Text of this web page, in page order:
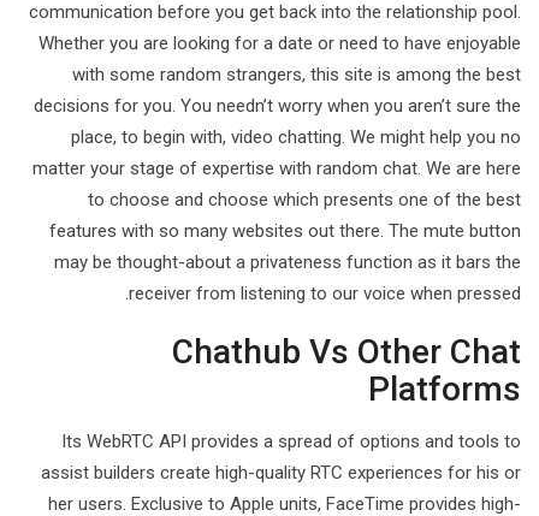
communication before you get back into the relationship pool.
Whether you are looking for a date or need to have enjoyable
with some random strangers, this site is among the best
decisions for you. You needn’t worry when you aren’t sure the
place, to begin with, video chatting. We might help you no
matter your stage of expertise with random chat. We are here
to choose and choose which presents one of the best
features with so many websites out there. The mute button
may be thought-about a privateness function as it bars the
receiver from listening to our voice when pressed.
Chathub Vs Other Chat
Platforms
Its WebRTC API provides a spread of options and tools to
assist builders create high-quality RTC experiences for his or
her users. Exclusive to Apple units, FaceTime provides high-